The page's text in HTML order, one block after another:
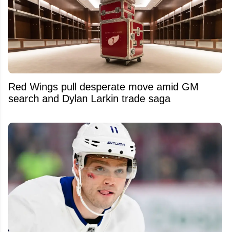
Red Wings pull desperate move amid GM
search and Dylan Larkin trade saga